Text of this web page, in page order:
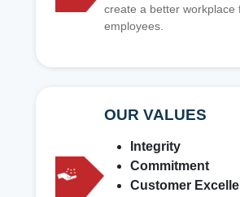
create a better workplace
employees.
OUR VALUES
Integrity
Commitment
Customer